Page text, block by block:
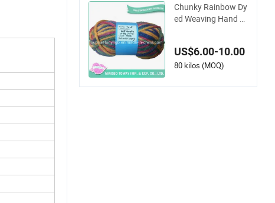
Chunky Rainbow Dy
ed Weaving Hand K
US$6.00-10.00
80 kilos (MOQ)